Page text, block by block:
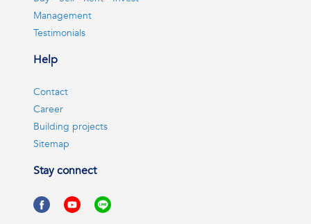
Management
Testimonials
Help
Contact
Career
Building projects
Sitemap
Stay connect